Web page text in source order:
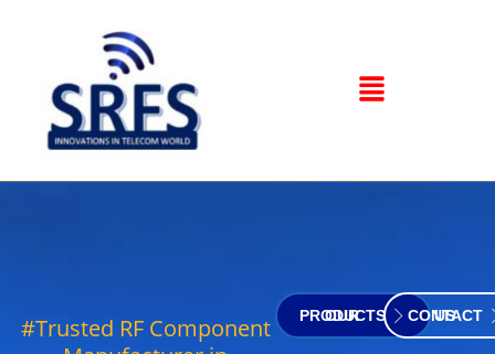
#Trusted RF Component
OUR PRODUCTS CONTACT US